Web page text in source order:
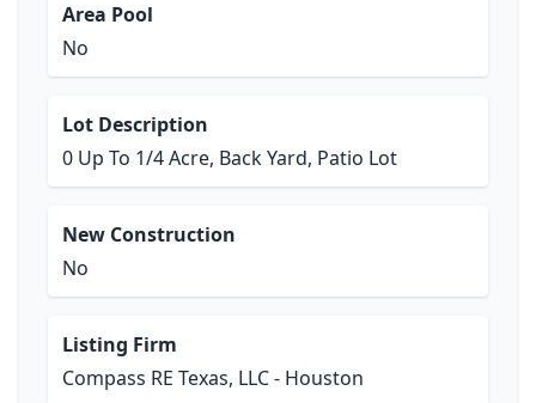
Area Pool
No
Lot Description
0 Up To 1/4 Acre, Back Yard, Patio Lot
New Construction
No
Listing Firm
Compass RE Texas, LLC - Houston